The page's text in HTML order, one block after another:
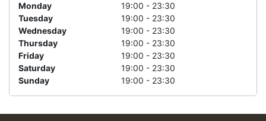
Monday
19:00 - 23:30
Tuesday
19:00 - 23:30
Wednesday
19:00 - 23:30
Thursday
19:00 - 23:30
Friday
19:00 - 23:30
Saturday
19:00 - 23:30
Sunday
19:00 - 23:30